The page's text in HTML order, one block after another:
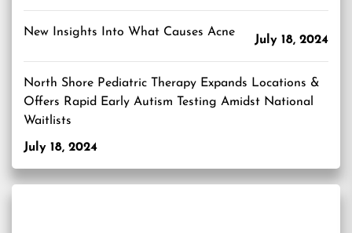
New Insights Into What Causes Acne
July 18, 2024
North Shore Pediatric Therapy Expands Locations &
Offers Rapid Early Autism Testing Amidst National
Waitlists
July 18, 2024